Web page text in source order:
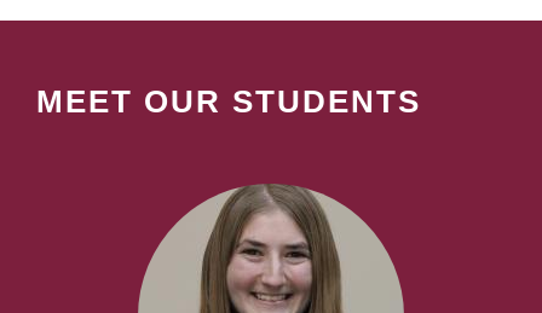
MEET OUR STUDENTS